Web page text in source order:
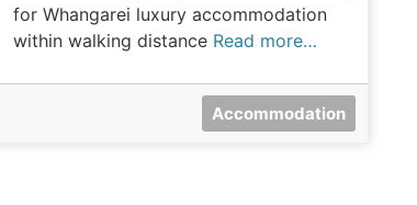
for Whangarei luxury accommodation
within walking distance Read more…
Accommodation